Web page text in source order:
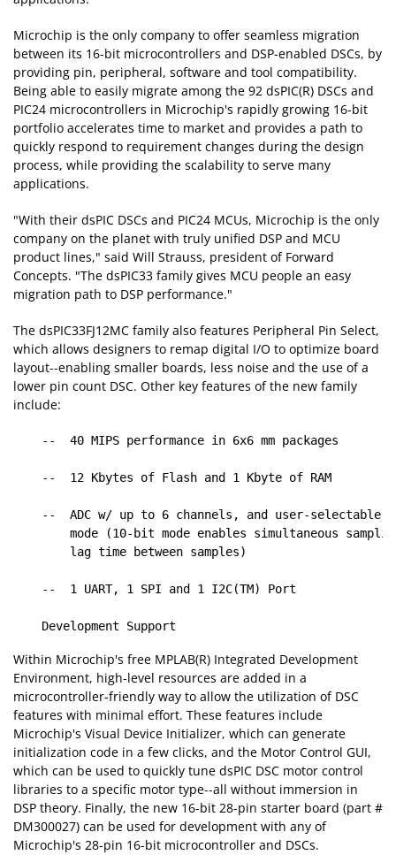
Microchip is the only company to offer seamless migration
between its 16-bit microcontrollers and DSP-enabled DSCs, by
providing pin, peripheral, software and tool compatibility.
Being able to easily migrate among the 92 dsPIC(R) DSCs and
PIC24 microcontrollers in Microchip's rapidly growing 16-bit
portfolio accelerates time to market and provides a path to
quickly respond to requirement changes during the design
process, while providing the scalability to serve many
applications.
"With their dsPIC DSCs and PIC24 MCUs, Microchip is the only
company on the planet with truly unified DSP and MCU
product lines," said Will Strauss, president of Forward
Concepts. "The dsPIC33 family gives MCU people an easy
migration path to DSP performance."
The dsPIC33FJ12MC family also features Peripheral Pin Select,
which allows designers to remap digital I/O to optimize board
layout--enabling smaller boards, less noise and the use of a
lower pin count DSC. Other key features of the new family
include:
    --  40 MIPS performance in 6x6 mm packages
    --  12 Kbytes of Flash and 1 Kbyte of RAM
--  ADC w/ up to 6 channels, and user-selectable
mode (10-bit mode enables simultaneous
        lag time between samples)
    --  1 UART, 1 SPI and 1 I2C(TM) Port
Within Microchip's free MPLAB(R) Integrated Development
Environment, high-level resources are added in a
microcontroller-friendly way to allow the utilization of DSC
features with minimal effort. These features include
Microchip's Visual Device Initializer, which can generate
initialization code in a few clicks, and the Motor Control GUI,
which can be used to quickly tune dsPIC DSC motor control
libraries to a specific motor type--all without immersion in
DSP theory. Finally, the new 16-bit 28-pin starter board (part #
DM300027) can be used for development with any of
Microchip's 28-pin 16-bit microcontroller and DSCs.